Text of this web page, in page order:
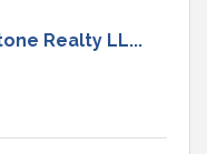
Realty LL...